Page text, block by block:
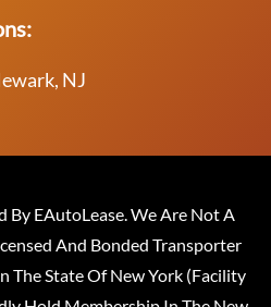
NJ
By EAutoLease. We Are Not A
And Bonded Transporter
The State Of New York (Facility